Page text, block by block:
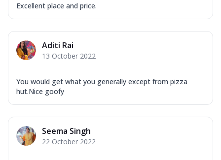
Excellent place and price.
Aditi Rai
13 October 2022
You would get what you generally except from pizza
hut.Nice goofy
Seema Singh
22 October 2022